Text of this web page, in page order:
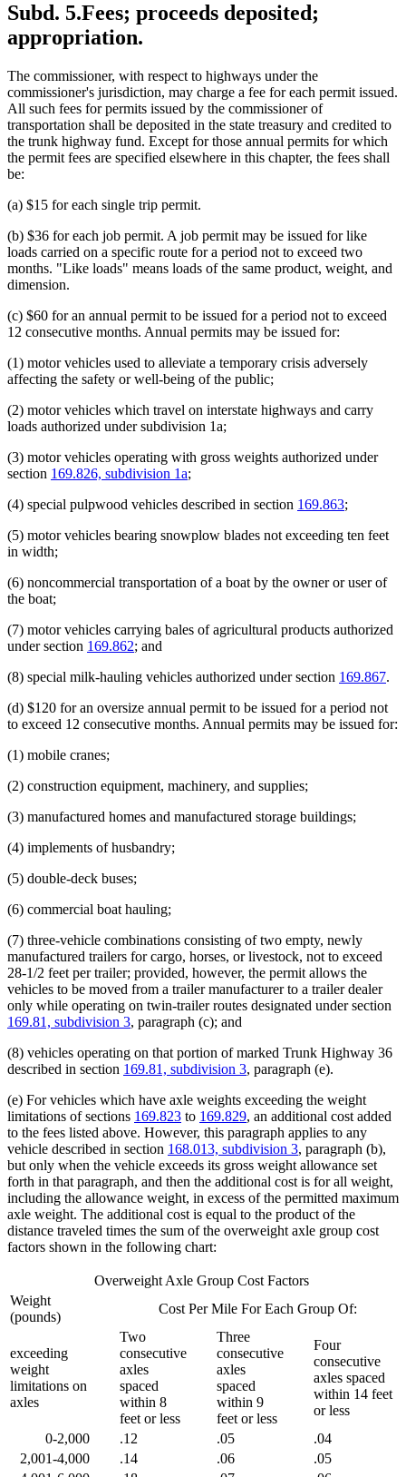
Subd. 5.Fees; proceeds deposited;
appropriation.
The commissioner, with respect to highways under the
commissioner's jurisdiction, may charge a fee for each permit issued.
All such fees for permits issued by the commissioner of
transportation shall be deposited in the state treasury and credited to
the trunk highway fund. Except for those annual permits for which
the permit fees are specified elsewhere in this chapter, the fees shall
be:
(a) $15 for each single trip permit.
(b) $36 for each job permit. A job permit may be issued for like
loads carried on a specific route for a period not to exceed two
months. "Like loads" means loads of the same product, weight, and
dimension.
(c) $60 for an annual permit to be issued for a period not to exceed
12 consecutive months. Annual permits may be issued for:
(1) motor vehicles used to alleviate a temporary crisis adversely
affecting the safety or well-being of the public;
(2) motor vehicles which travel on interstate highways and carry
loads authorized under subdivision 1a;
(3) motor vehicles operating with gross weights authorized under
section 169.826, subdivision 1a;
(4) special pulpwood vehicles described in section 169.863;
(5) motor vehicles bearing snowplow blades not exceeding ten feet
in width;
(6) noncommercial transportation of a boat by the owner or user of
the boat;
(7) motor vehicles carrying bales of agricultural products authorized
under section 169.862; and
(8) special milk-hauling vehicles authorized under section 169.867.
(d) $120 for an oversize annual permit to be issued for a period not
to exceed 12 consecutive months. Annual permits may be issued for:
(1) mobile cranes;
(2) construction equipment, machinery, and supplies;
(3) manufactured homes and manufactured storage buildings;
(4) implements of husbandry;
(5) double-deck buses;
(6) commercial boat hauling;
(7) three-vehicle combinations consisting of two empty, newly
manufactured trailers for cargo, horses, or livestock, not to exceed
28-1/2 feet per trailer; provided, however, the permit allows the
vehicles to be moved from a trailer manufacturer to a trailer dealer
only while operating on twin-trailer routes designated under section
169.81, subdivision 3, paragraph (c); and
(8) vehicles operating on that portion of marked Trunk Highway 36
described in section 169.81, subdivision 3, paragraph (e).
(e) For vehicles which have axle weights exceeding the weight
limitations of sections 169.823 to 169.829, an additional cost added
to the fees listed above. However, this paragraph applies to any
vehicle described in section 168.013, subdivision 3, paragraph (b),
but only when the vehicle exceeds its gross weight allowance set
forth in that paragraph, and then the additional cost is for all weight,
including the allowance weight, in excess of the permitted maximum
axle weight. The additional cost is equal to the product of the
distance traveled times the sum of the overweight axle group cost
factors shown in the following chart:
Overweight Axle Group Cost Factors
Weight
(pounds)
Cost Per Mile For Each Group Of:
exceeding
weight
limitations on
axles
Two
consecutive
axles
spaced
within 8
feet or less
Three
consecutive
axles
spaced
within 9
feet or less
Four
consecutive
axles spaced
within 14 feet
or less
0-2,000
.12 .05
.04
2,001-4,000
.14 .06
.05